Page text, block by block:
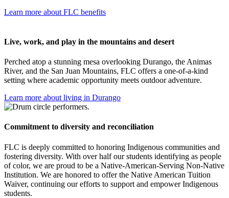
Learn more about FLC benefits
Live, work, and play in the mountains and desert
Perched atop a stunning mesa overlooking Durango, the Animas
River, and the San Juan Mountains, FLC offers a one-of-a-kind
setting where academic opportunity meets outdoor adventure.
Learn more about living in Durango
Commitment to diversity and reconciliation
FLC is deeply committed to honoring Indigenous communities and
fostering diversity. With over half our students identifying as people
of color, we are proud to be a Native-American-Serving Non-Native
Institution. We are honored to offer the Native American Tuition
Waiver, continuing our efforts to support and empower Indigenous
students.